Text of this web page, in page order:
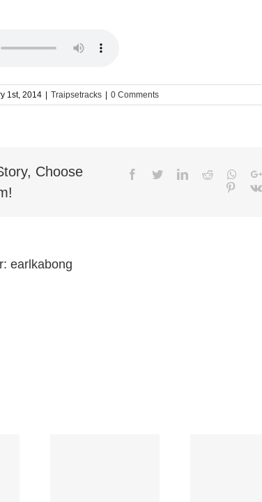
1st, 2014 Traipsetracks 0 Comments
Choose
Facebook
TwitterLinkedIn
Reddit
earlkabong